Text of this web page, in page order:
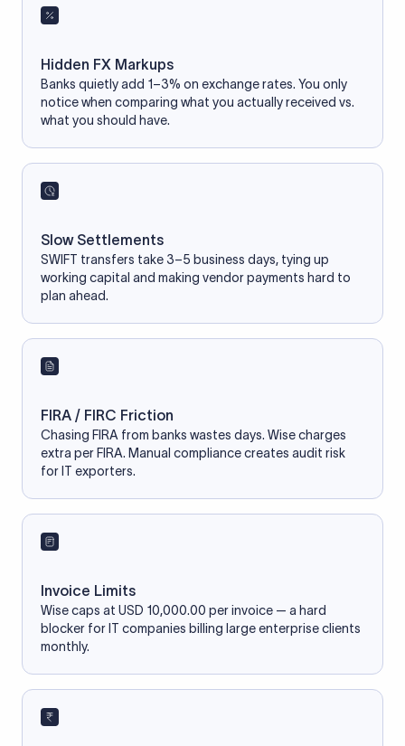
Hidden FX Markups
Banks quietly add 1–3% on exchange rates. You only
notice when comparing what you actually received vs.
what you should have.
Slow Settlements
SWIFT transfers take 3–5 business days, tying up
working capital and making vendor payments hard to
plan ahead.
FIRA / FIRC Friction
Chasing FIRA from banks wastes days. Wise charges
extra per FIRA. Manual compliance creates audit risk
for IT exporters.
Invoice Limits
Wise caps at USD 10,000.00 per invoice — a hard
blocker for IT companies billing large enterprise clients
monthly.